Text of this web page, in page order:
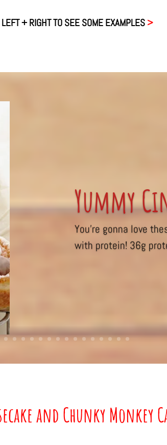
+ RIGHT TO SEE SOME EXAMPLES>
Yummy
You’re gonna love
with protein! 36g
and Chunky Monkey